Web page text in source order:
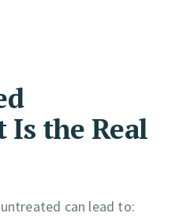
the Real
can lead to: